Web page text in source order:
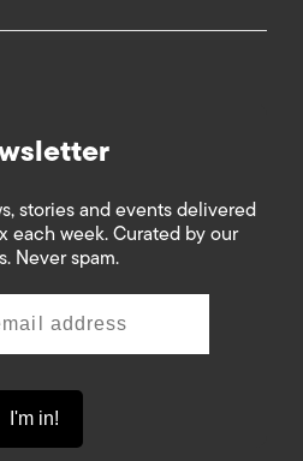
stories and events delivered
each week. Curated by our
Never spam.